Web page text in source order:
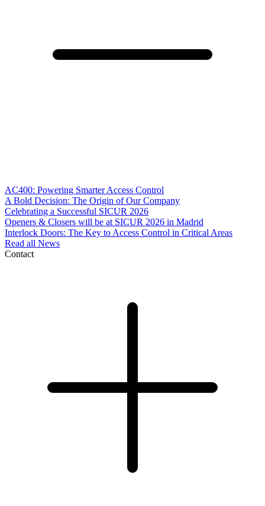
AC400: Powering Smarter Access Control
A Bold Decision: The Origin of Our Company
Celebrating a Successful SICUR 2026
Openers & Closers will be at SICUR 2026 in Madrid
Interlock Doors: The Key to Access Control in Critical Areas
Read all News
Contact